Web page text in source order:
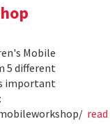
Mobile
5 different
important
read